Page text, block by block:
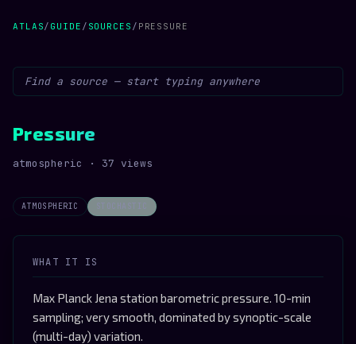
ATLAS/ GUIDE / SOURCES / PRESSURE
Pressure
atmospheric · 37 views
ATMOSPHERIC STOCHASTIC
WHAT IT IS
Max Planck Jena station barometric pressure. 10-min
sampling; very smooth, dominated by synoptic-scale
(multi-day) variation.